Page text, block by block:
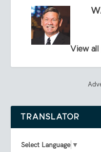
View
TRANSLATOR
Select Language ▼